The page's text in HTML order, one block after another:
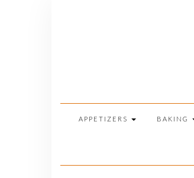
APPETIZERS BAKING